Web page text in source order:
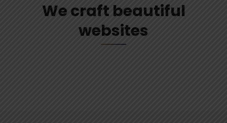
We craft beautiful
websites